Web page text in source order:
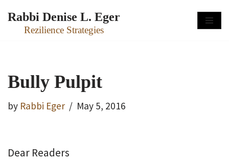
Skip
Rabbi Denise L. Eger
Rezilience Strategies
Bully Pulpit
by Rabbi Eger May 5, 2016
Dear Readers